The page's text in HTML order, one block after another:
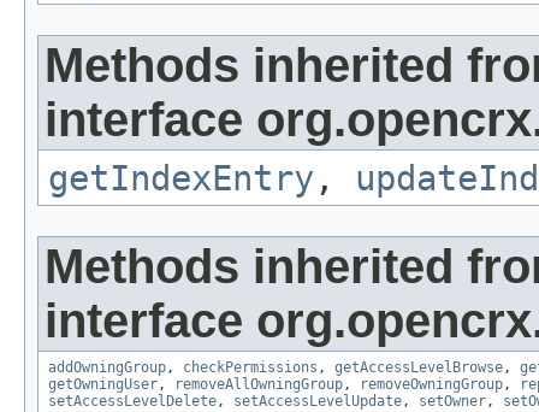
Methods inherited
interface
getIndexEntry ,
Methods inherited
interface
addOwningGroup, checkPermissions , getAccessLevelBrowse,
getOwningUser, removeAllOwningGroup, removeOwningGroup,
setAccessLevelDelete, setAccessLevelUpdate, setOwner,